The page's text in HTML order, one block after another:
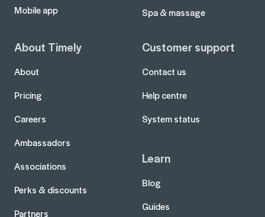
Mobile app
Spa & massage
About Timely
About
Pricing
Careers
Ambassadors
Associations
Perks & discounts
Partners
Customer support
Contact us
Help centre
System status
Learn
Blog
Guides